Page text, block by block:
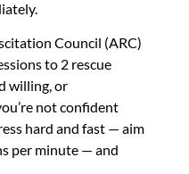
Council (ARC)
to 2 rescue
willing, or
not confident
hard and fast — aim
per minute — and